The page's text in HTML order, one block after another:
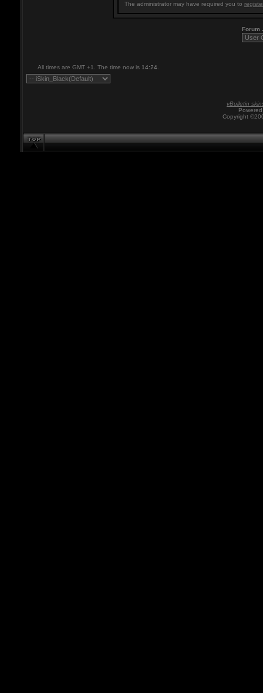
The administrator may have required you to
Forum
All times are GMT +1. The time now is 14:24
vBulletin
Copyright